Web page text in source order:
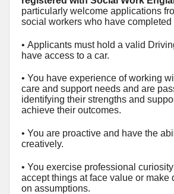
particularly welcome applications
social workers who have completed
• Applicants must hold a valid
have access to a car.
• You have experience of working
care and support needs and are
identifying their strengths and
achieve their outcomes.
• You are proactive and have the
creatively.
• You exercise professional
accept things at face value or make
on assumptions.